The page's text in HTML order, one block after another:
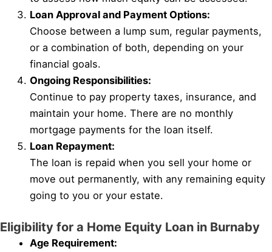
Loan Approval and Payment Options:
Choose between a lump sum, regular payments,
or a combination of both, depending on your
financial goals.
Ongoing Responsibilities:
Continue to pay property taxes, insurance, and
maintain your home. There are no monthly
mortgage payments for the loan itself.
Loan Repayment:
The loan is repaid when you sell your home or
move out permanently, with any remaining equity
going to you or your estate.
Eligibility for a Home Equity Loan in Burnaby
Age Requirement: